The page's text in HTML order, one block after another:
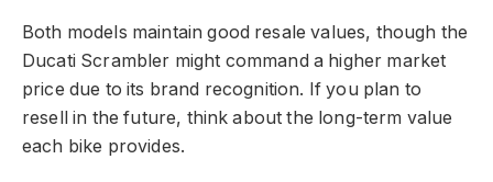
Both models maintain good resale values, though the
Ducati Scrambler might command a higher market
price due to its brand recognition. If you plan to
resell in the future, think about the long-term value
each bike provides.